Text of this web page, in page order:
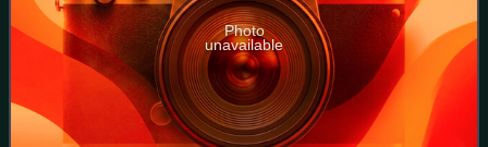
Photo
unavailable